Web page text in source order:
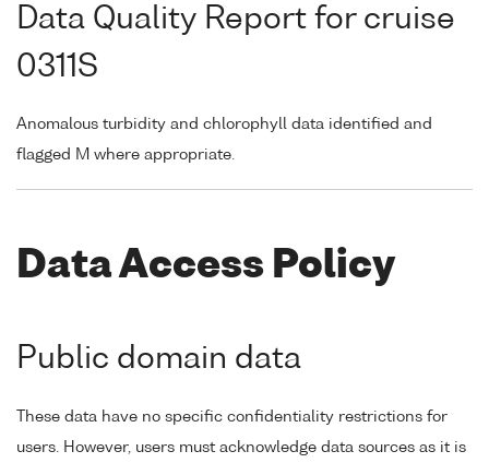
Data Quality Report for cruise
0311S
Anomalous turbidity and chlorophyll data identified and
flagged M where appropriate.
Data Access Policy
Public domain data
These data have no specific confidentiality restrictions for
users. However, users must acknowledge data sources as it is